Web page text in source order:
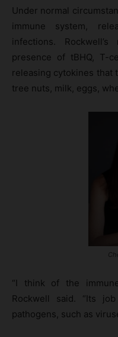
Under normal
immune system,
infections.
presence of tBHQ, T-
releasing cytokines that
tree nuts, milk, eggs,
“I think of the
Rockwell said. “Its
pathogens, such as